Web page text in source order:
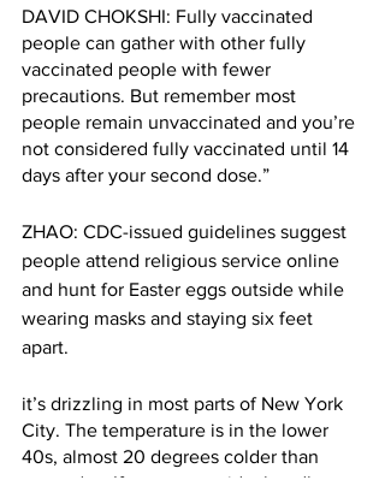
DAVID CHOKSHI: Fully vaccinated
people can gather with other fully
vaccinated people with fewer
precautions. But remember most
people remain unvaccinated and you’re
not considered fully vaccinated until 14
days after your second dose.”
ZHAO: CDC-issued guidelines suggest
people attend religious service online
and hunt for Easter eggs outside while
wearing masks and staying six feet
apart.
it’s drizzling in most parts of New York
City. The temperature is in the lower
40s, almost 20 degrees colder than
yesterday. If you go outside, bundle up